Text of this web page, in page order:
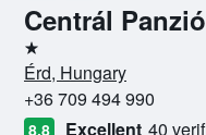
Centrál Panzió
1 star
Érd, Hungary
+36 709 494 990
8.8 Excellent 40